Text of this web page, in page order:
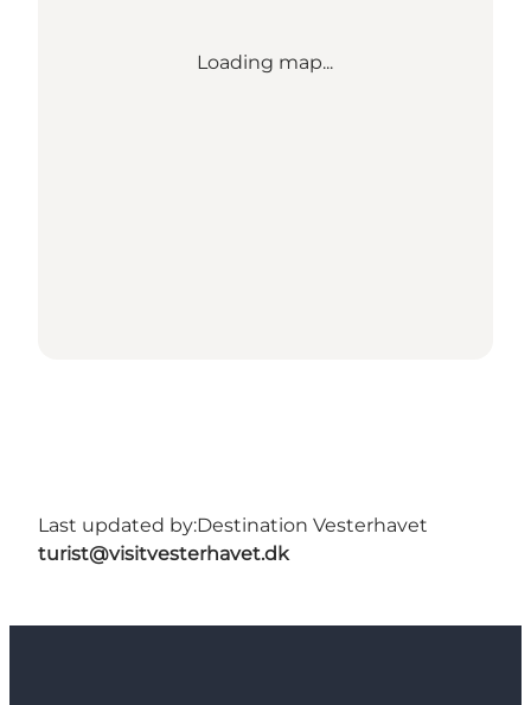
Loading map...
Last updated by:Destination Vesterhavet
turist@visitvesterhavet.dk